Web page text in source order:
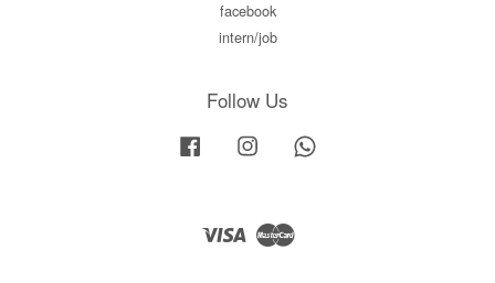
facebook
intern/job
Follow Us
Facebook Instagram
Visa Master